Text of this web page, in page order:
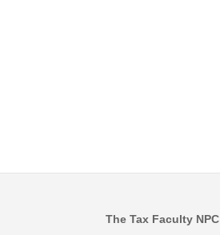
The Tax Faculty NPC